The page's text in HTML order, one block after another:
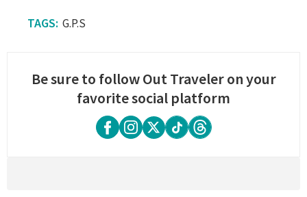
G.P.S
Be sure to follow Out Traveler on your
favorite social platform